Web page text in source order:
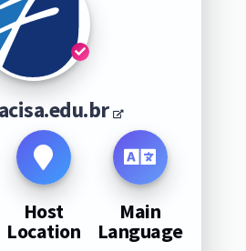
Host
Location
Main
Language